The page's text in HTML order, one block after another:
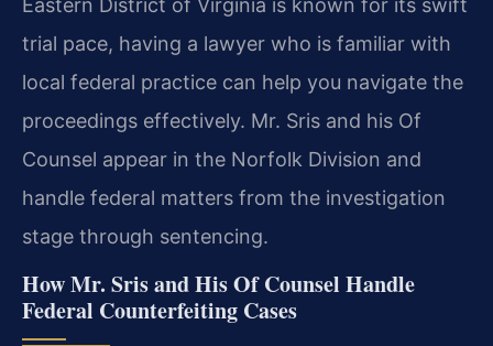
trial pace, having a lawyer who is familiar with
local federal practice can help you navigate the
proceedings effectively. Mr. Sris and his Of
Counsel appear in the Norfolk Division and
handle federal matters from the investigation
stage through sentencing.
How Mr. Sris and His Of Counsel Handle
Federal Counterfeiting Cases